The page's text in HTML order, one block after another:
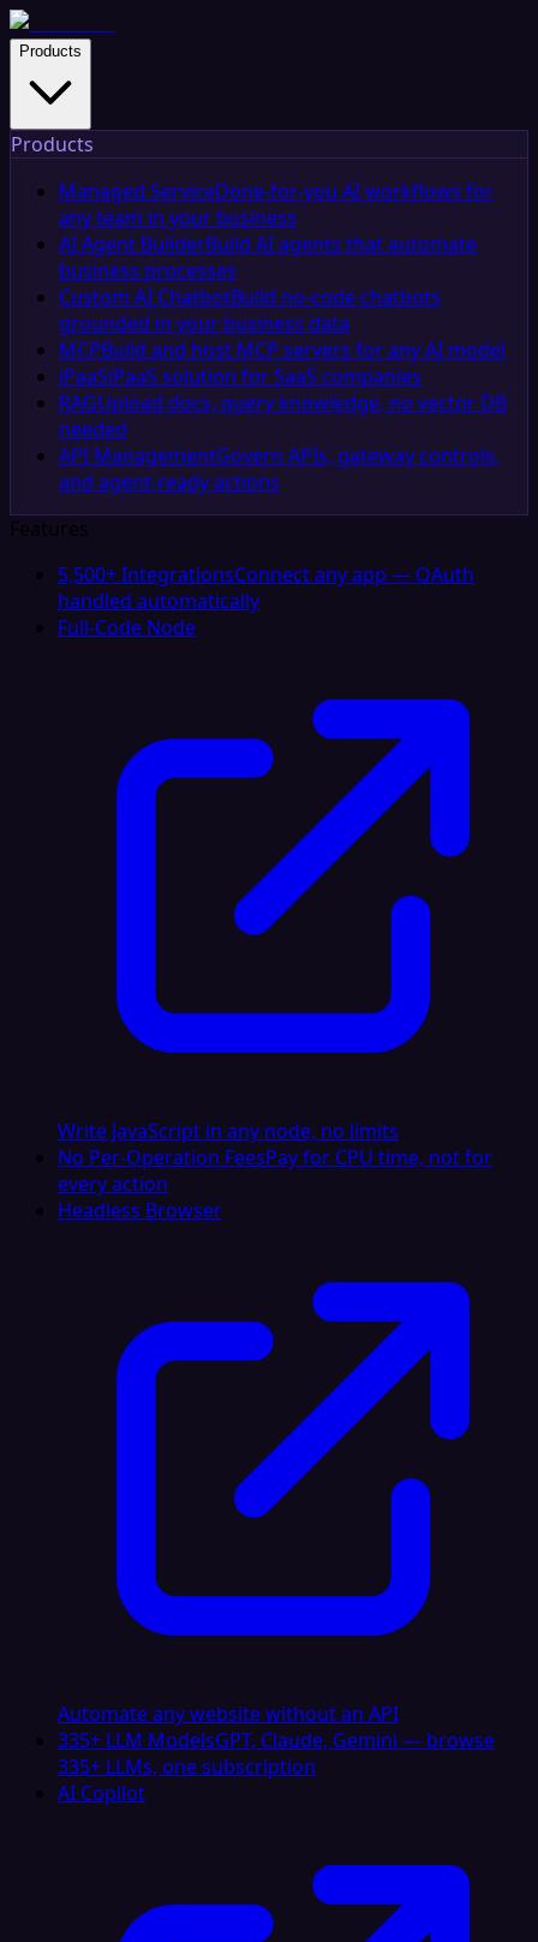
Products
Products
Managed ServiceDone-for-you AI workflows for
any team in your business
AI Agent BuilderBuild AI agents that automate
business processes
Custom AI ChatbotBuild no-code chatbots
grounded in your business data
MCPBuild and host MCP servers for any AI model
iPaaSiPaaS solution for SaaS companies
RAGUpload docs, query knowledge, no vector DB
needed
API ManagementGovern APIs, gateway controls,
and agent-ready actions
Features
5,500+ IntegrationsConnect any app — OAuth
handled automatically
Full-Code Node
Write JavaScript in any node, no limits
No Per-Operation FeesPay for CPU time, not for
every action
Headless Browser
Automate any website without an API
335+ LLM ModelsGPT, Claude, Gemini — browse
335+ LLMs, one subscription
AI Copilot